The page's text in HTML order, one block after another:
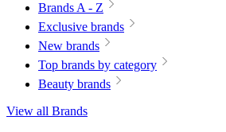
Brands A - Z
Exclusive brands
New brands
Top brands by category
Beauty brands
View all Brands